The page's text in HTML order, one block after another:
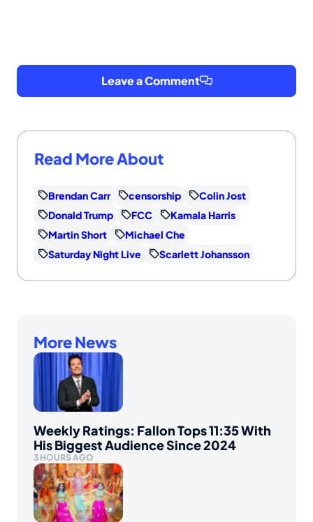
Leave a Comment
Read More About
Brendan Carr censorship
Colin Jost
Donald Trump
FCC
Kamala Harris
Martin Short
Michael Che
Saturday Night Live
Scarlett Johansson
More News
Weekly Ratings: Fallon Tops 11:35 With
His Biggest Audience Since 2024
3 HOURS AGO